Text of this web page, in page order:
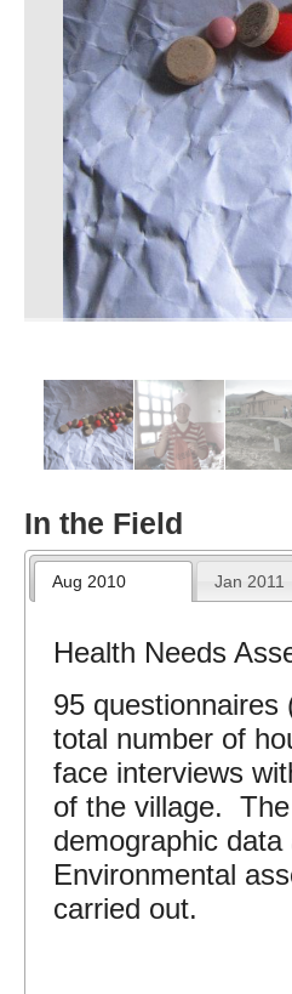
In the Field
Aug 2010 Jan 2011
Health Needs
95 questionnaires
total number of
face interviews
of the village.
demographic
Environmental
carried out.